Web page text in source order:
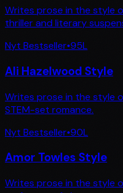
Writes prose in the style
thriller and literary
Nyt Bestseller•95L
Ali Hazelwood Style
Writes prose in the style
STEM-set romance.
Nyt Bestseller•90L
Amor Towles Style
Writes prose in the style